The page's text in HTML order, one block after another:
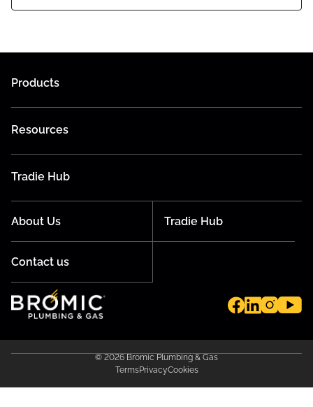
Products
Resources
Tradie Hub
About Us Tradie Hub
Contact us
© 2026 Bromic Plumbing & Gas
TermsPrivacyCookies